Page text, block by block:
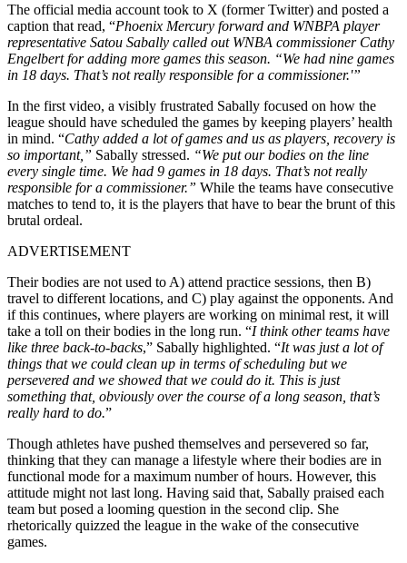
The official media account took to X (former Twitter) and posted a
caption that read, “Phoenix Mercury forward and WNBPA player
representative Satou Sabally called out WNBA commissioner Cathy
Engelbert for adding more games this season. “We had nine games
in 18 days. That’s not really responsible for a commissioner.'”
In the first video, a visibly frustrated Sabally focused on how the
league should have scheduled the games by keeping players’ health
in mind. “Cathy added a lot of games and us as players, recovery is
so important,” Sabally stressed. “We put our bodies on the line
every single time. We had 9 games in 18 days. That’s not really
responsible for a commissioner.” While the teams have consecutive
matches to tend to, it is the players that have to bear the brunt of this
brutal ordeal.
ADVERTISEMENT
Their bodies are not used to A) attend practice sessions, then B)
travel to different locations, and C) play against the opponents. And
if this continues, where players are working on minimal rest, it will
take a toll on their bodies in the long run. “I think other teams have
like three back-to-backs,” Sabally highlighted. “It was just a lot of
things that we could clean up in terms of scheduling but we
persevered and we showed that we could do it. This is just
something that, obviously over the course of a long season, that’s
really hard to do.”
Though athletes have pushed themselves and persevered so far,
thinking that they can manage a lifestyle where their bodies are in
functional mode for a maximum number of hours. However, this
attitude might not last long. Having said that, Sabally praised each
team but posed a looming question in the second clip. She
rhetorically quizzed the league in the wake of the consecutive
games.